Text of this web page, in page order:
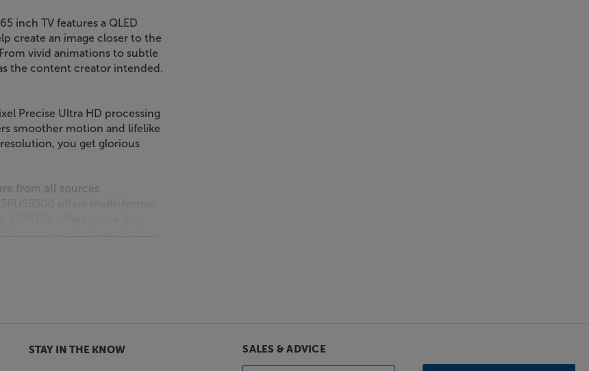
inch TV features a QLED
create an image closer to the
vivid animations to subtle
the content creator intended.
Precise Ultra HD processing
smoother motion and lifelike
you get glorious
from all sources
picture technology. Each
STAY IN THE KNOW SALES & ADVICE